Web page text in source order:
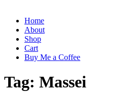
Home
About
Shop
Cart
Buy Me a Coffee
Tag: Massei